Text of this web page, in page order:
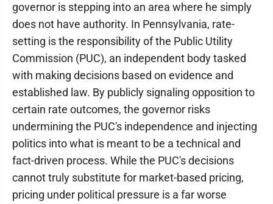
governor is stepping into an area where he simply
does not have authority. In Pennsylvania, rate-
setting is the responsibility of the Public Utility
Commission (PUC), an independent body tasked
with making decisions based on evidence and
established law. By publicly signaling opposition to
certain rate outcomes, the governor risks
undermining the PUC's independence and injecting
politics into what is meant to be a technical and
fact-driven process. While the PUC's decisions
cannot truly substitute for market-based pricing,
pricing under political pressure is a far worse